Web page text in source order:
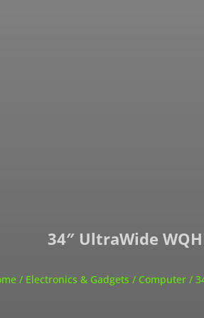
34″ UltraWide
/ Electronics & Gadgets / Computer/